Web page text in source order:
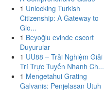
1 Unlocking Turkish
Citizenship: A Gateway to
Glo...
1 Beyoğlu evinde escort
Duyurular
1 UU88 – Trải Nghiệm Giải
Trí Trực Tuyến Nhanh Ch...
1 Mengetahui Grating
Galvanis: Penjelasan Utuh